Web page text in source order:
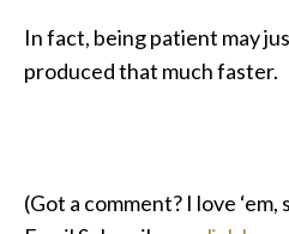
In fact, being patient may
produced that much faster.
(Got a comment? I love